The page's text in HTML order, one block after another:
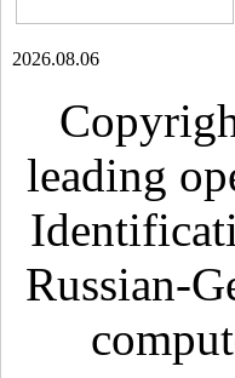
2026.08.06
leading
Russian-